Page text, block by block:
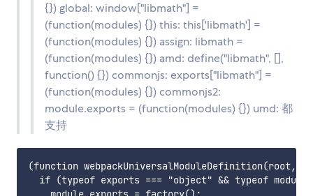
{}) global: window["libmath"] =
(function(modules) {}) this: this['libmath'] =
(function(modules) {}) assign: libmath =
(function(modules) {}) amd: define("libmath", [],
function() {}) commonjs: exports["libmath"] =
(function(modules) {}) commonjs2:
module.exports = (function(modules) {}) umd: 都
支持
(function webpackUniversalModuleDefinition(root,
if (typeof exports === "object" && typeof module